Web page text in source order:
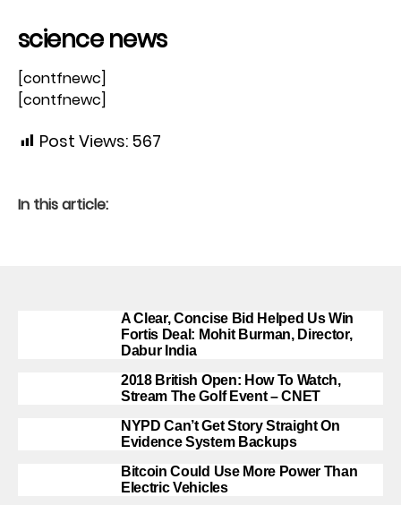
science news
[contfnewc]
[contfnewc]
Post Views: 567
In this article:
A Clear, Concise Bid Helped Us Win
Fortis Deal: Mohit Burman, Director,
Dabur India
2018 British Open: How To Watch,
Stream The Golf Event – CNET
NYPD Can’t Get Story Straight On
Evidence System Backups
Bitcoin Could Use More Power Than
Electric Vehicles